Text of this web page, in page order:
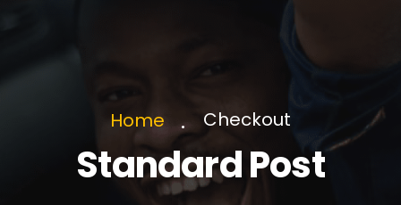
Home Checkout
Standard Post